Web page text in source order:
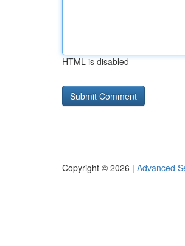
HTML is disabled
Copyright © 2026 | Advanced